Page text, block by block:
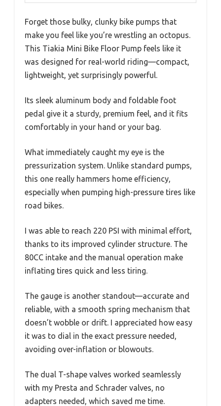
Forget those bulky, clunky bike pumps that
make you feel like you’re wrestling an octopus.
This Tiakia Mini Bike Floor Pump feels like it
was designed for real-world riding—compact,
lightweight, yet surprisingly powerful.
Its sleek aluminum body and foldable foot
pedal give it a sturdy, premium feel, and it fits
comfortably in your hand or your bag.
What immediately caught my eye is the
pressurization system. Unlike standard pumps,
this one really hammers home efficiency,
especially when pumping high-pressure tires like
road bikes.
I was able to reach 220 PSI with minimal effort,
thanks to its improved cylinder structure. The
80CC intake and the manual operation make
inflating tires quick and less tiring.
The gauge is another standout—accurate and
reliable, with a smooth spring mechanism that
doesn’t wobble or drift. I appreciated how easy
it was to dial in the exact pressure needed,
avoiding over-inflation or blowouts.
The dual T-shape valves worked seamlessly
with my Presta and Schrader valves, no
adapters needed, which saved me time.